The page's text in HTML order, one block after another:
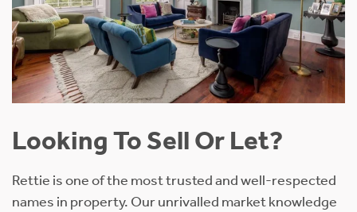
Looking To Sell Or Let?
Rettie is one of the most trusted and well-respected
names in property. Our unrivalled market knowledge